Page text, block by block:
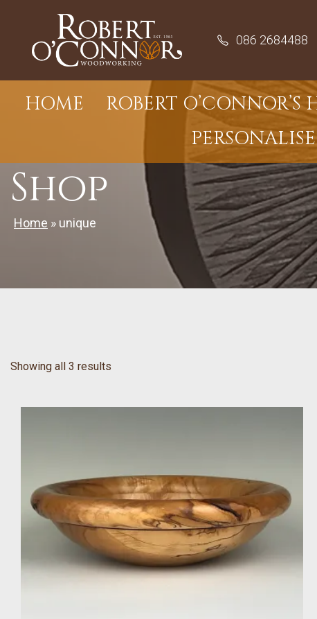
content
086 2684488
HOME ROBERT O’CONNOR’S
Shop
Home » unique
Showing all 3 results